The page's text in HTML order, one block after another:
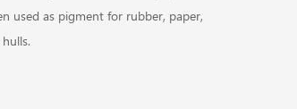
used as pigment for rubber, paper,